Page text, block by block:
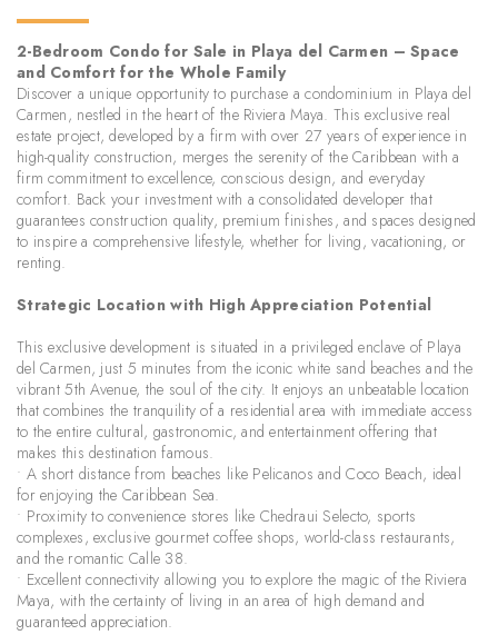
2-Bedroom Condo for Sale in Playa del Carmen – Space
and Comfort for the Whole Family
Discover a unique opportunity to purchase a condominium in Playa del
Carmen, nestled in the heart of the Riviera Maya. This exclusive real
estate project, developed by a firm with over 27 years of experience in
high-quality construction, merges the serenity of the Caribbean with a
firm commitment to excellence, conscious design, and everyday
comfort. Back your investment with a consolidated developer that
guarantees construction quality, premium finishes, and spaces designed
to inspire a comprehensive lifestyle, whether for living, vacationing, or
renting.
Strategic Location with High Appreciation Potential
This exclusive development is situated in a privileged enclave of Playa
del Carmen, just 5 minutes from the iconic white sand beaches and the
vibrant 5th Avenue, the soul of the city. It enjoys an unbeatable location
that combines the tranquility of a residential area with immediate access
to the entire cultural, gastronomic, and entertainment offering that
makes this destination famous.
• A short distance from beaches like Pelicanos and Coco Beach, ideal
for enjoying the Caribbean Sea.
• Proximity to convenience stores like Chedraui Selecto, sports
complexes, exclusive gourmet coffee shops, world-class restaurants,
and the romantic Calle 38.
• Excellent connectivity allowing you to explore the magic of the Riviera
Maya, with the certainty of living in an area of high demand and
guaranteed appreciation.